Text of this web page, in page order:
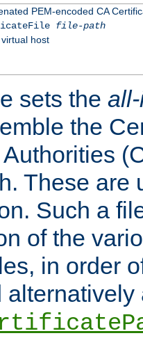
PEM-encoded CA
file-path
host
sets the
the
These are
Such a
of the
in order